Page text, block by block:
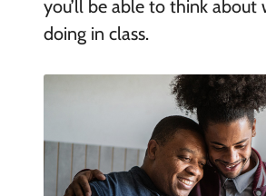
you’ll be able to think about
doing in class.